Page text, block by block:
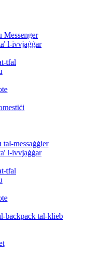
Messenger
l-ivvjaġġar
tfal
messaġġier
l-ivvjaġġar
tfal
backpack tal-klieb